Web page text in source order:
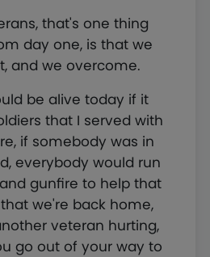
that's one thing
day one, is that we
and we overcome.
be alive today if it
that I served with
if somebody was in
everybody would run
gunfire to help that
we're back home,
veteran hurting,
go out of your way to